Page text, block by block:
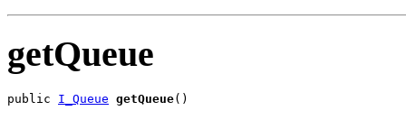
getQueue
public I_Queue getQueue()